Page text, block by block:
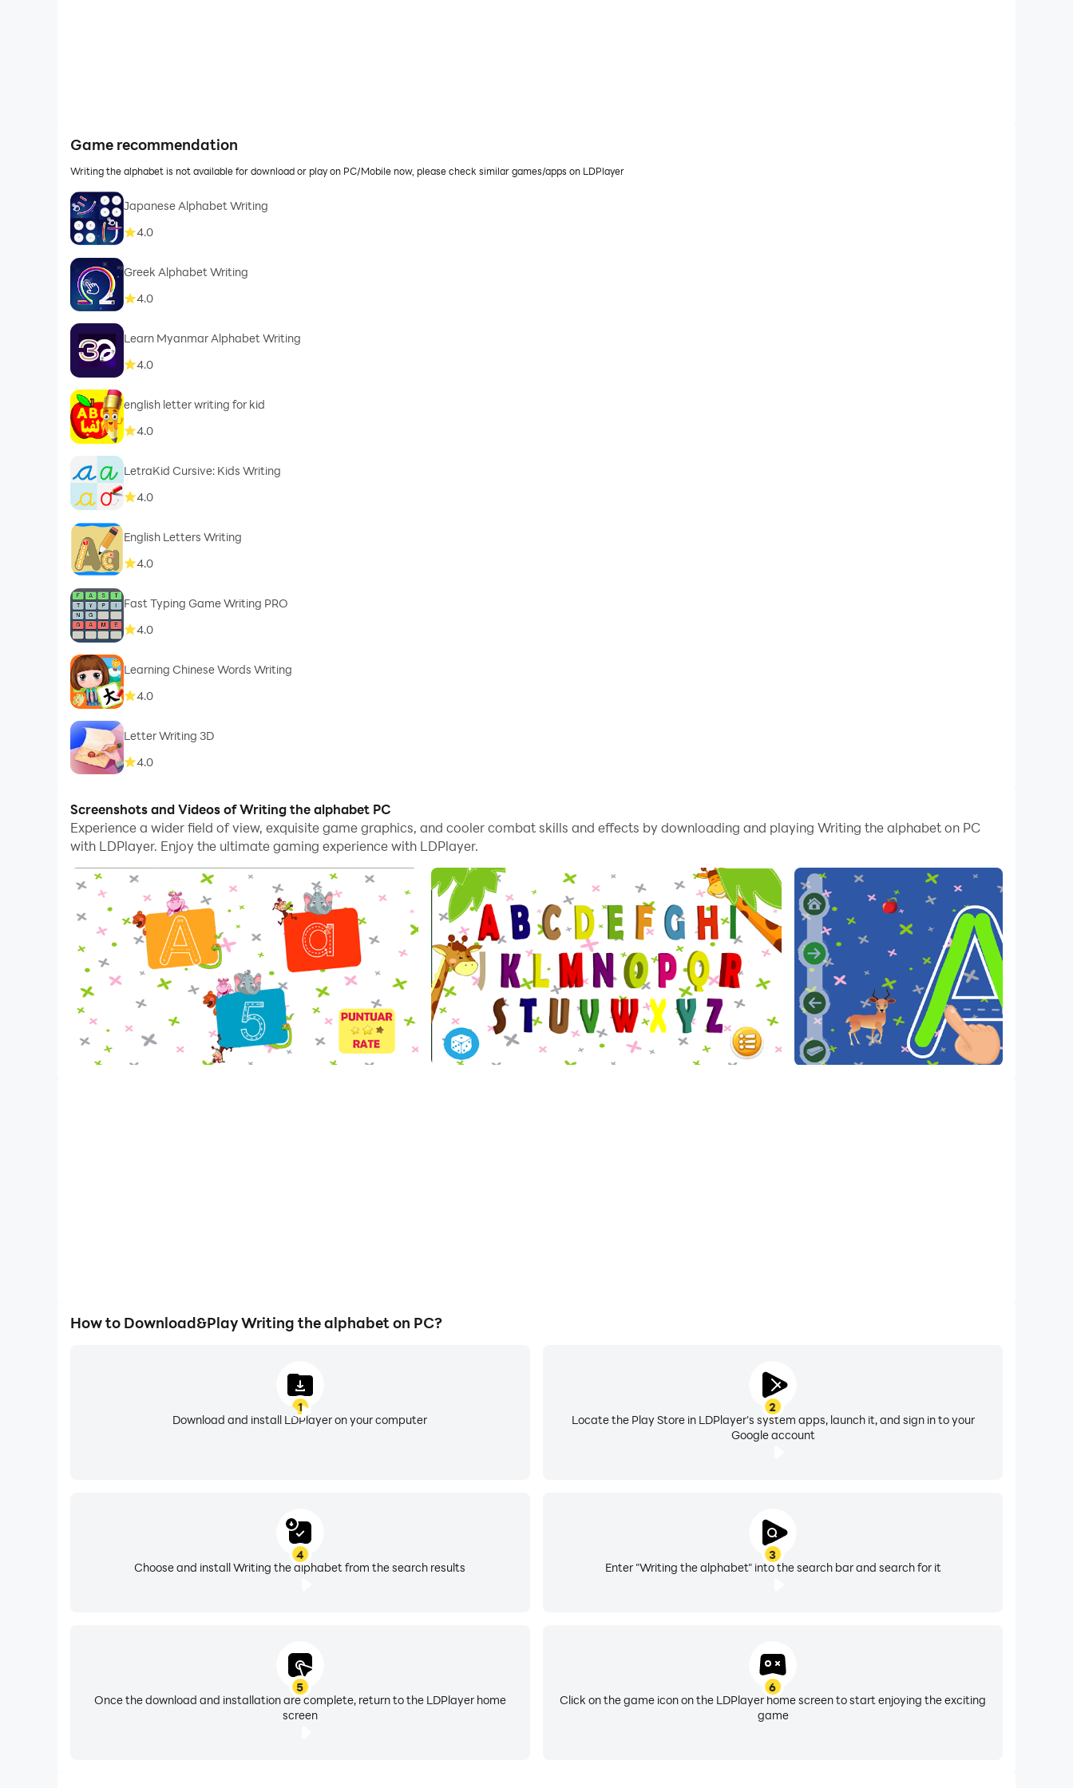
Game recommendation
Writing the alphabet is not available for download or play on PC/Mobile now, please check similar games/apps on LDPlayer
Japanese Alphabet Writing
4.0
Greek Alphabet Writing
4.0
Learn Myanmar Alphabet Writing
4.0
english letter writing for kid
4.0
LetraKid Cursive: Kids Writing
4.0
English Letters Writing
4.0
Fast Typing Game Writing PRO
4.0
Learning Chinese Words Writing
4.0
Letter Writing 3D
4.0
Screenshots and Videos of Writing the alphabet PC
Experience a wider field of view, exquisite game graphics, and cooler combat skills and effects by downloading and playing Writing the alphabet on PC
with LDPlayer. Enjoy the ultimate gaming experience with LDPlayer.
How to Download&Play Writing the alphabet on PC?
1
Download and install LDPlayer on your computer
2
Locate the Play Store in LDPlayer's system apps, launch it, and sign in to your
Google account
3
Enter "Writing the alphabet" into the search bar and search for it
4
Choose and install Writing the alphabet from the search results
5
Once the download and installation are complete, return to the LDPlayer home
screen
6
Click on the game icon on the LDPlayer home screen to start enjoying the exciting
game